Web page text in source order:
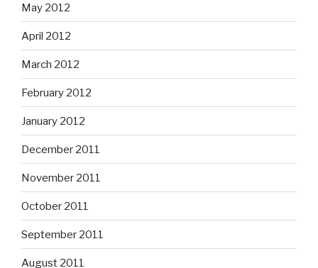
May 2012
April 2012
March 2012
February 2012
January 2012
December 2011
November 2011
October 2011
September 2011
August 2011